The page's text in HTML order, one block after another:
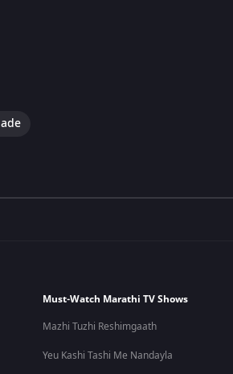
Must-Watch Marathi TV Shows
Mazhi Tuzhi Reshimgaath
Yeu Kashi Tashi Me Nandayla